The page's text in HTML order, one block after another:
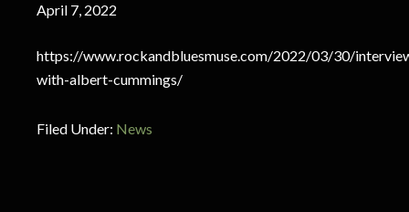
April 7, 2022
https://www.rockandbluesmuse.com/2022/03/30/
with-albert-cummings/
Filed Under: News